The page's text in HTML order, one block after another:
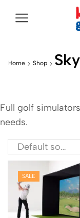
Home Shop
Full golf
needs.
SALE